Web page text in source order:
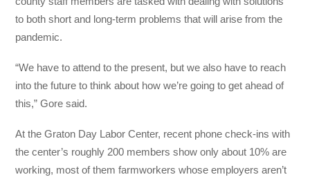
to both short and long-term problems that will arise from the
pandemic.
“We have to attend to the present, but we also have to reach
into the future to think about how we’re going to get ahead of
this,” Gore said.
At the Graton Day Labor Center, recent phone check-ins with
the center’s roughly 200 members show only about 10% are
working, most of them farmworkers whose employers aren’t